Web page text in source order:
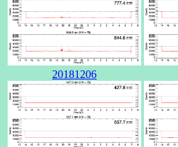
20181206